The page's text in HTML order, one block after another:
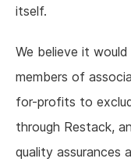
itself.
We believe it
members of
for-profits to
through Restack,
quality assurances